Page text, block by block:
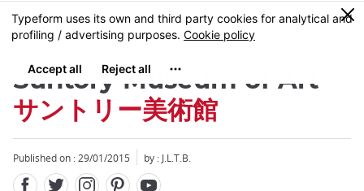
Skip
to
content
MENU
0
Suntory Museum of Art
サントリー美術館
Published on : 29/01/2015 by : J.L.T.B.
Close